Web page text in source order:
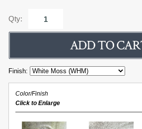
Qty:
Finish:
Color/Finish
Click to Enlarge